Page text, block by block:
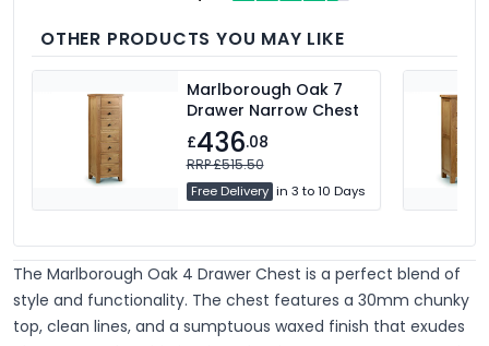
OTHER PRODUCTS YOU MAY LIKE
Marlborough Oak 7
Drawer Narrow Chest
£436.08
RRP £515.50
Free Delivery in 3 to 10 Days
The Marlborough Oak 4 Drawer Chest is a perfect blend of
style and functionality. The chest features a 30mm chunky
top, clean lines, and a sumptuous waxed finish that exudes